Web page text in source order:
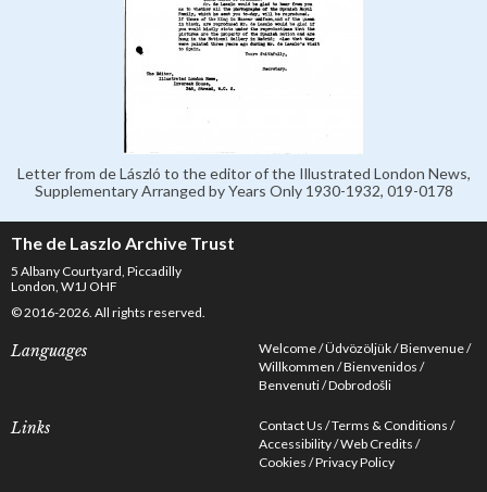
Letter from de László to the editor of the Illustrated London News,
Supplementary Arranged by Years Only 1930-1932, 019-0178
The de Laszlo Archive Trust
5 Albany Courtyard, Piccadilly
London, W1J OHF
© 2016-2026. All rights reserved.
Languages Welcome Üdvözöljük Bienvenue
Willkommen Bienvenidos
Benvenuti Dobrodošli
Links Contact Us Terms & Conditions
Accessibility Web Credits
Cookies Privacy Policy